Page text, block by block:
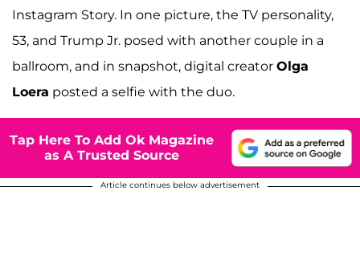
Instagram Story. In one picture, the TV personality,
53, and Trump Jr. posed with another couple in a
ballroom, and in snapshot, digital creator Olga
Loera posted a selfie with the duo.
Tap Here To Add Ok Magazine
as A Trusted Source
Article continues below advertisement